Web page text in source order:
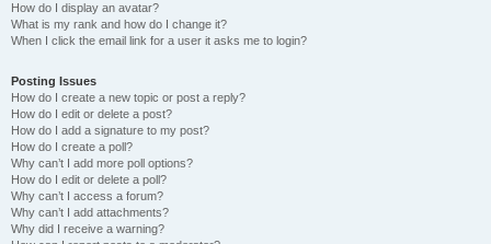
How do I display an avatar?
What is my rank and how do I change it?
When I click the email link for a user it asks me to login?
Posting Issues
How do I create a new topic or post a reply?
How do I edit or delete a post?
How do I add a signature to my post?
How do I create a poll?
Why can’t I add more poll options?
How do I edit or delete a poll?
Why can’t I access a forum?
Why can’t I add attachments?
Why did I receive a warning?